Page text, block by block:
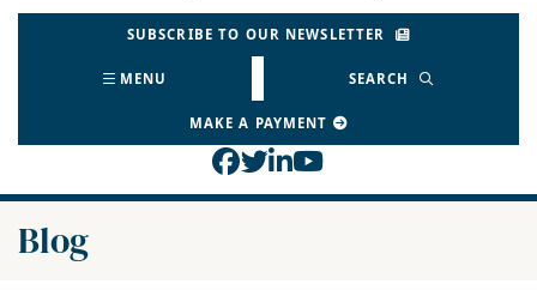
SUBSCRIBE TO OUR NEWSLETTER
MENU SEARCH
MAKE A PAYMENT
View our profile on
View our feed on
View our firm profile
View our channel
Blog